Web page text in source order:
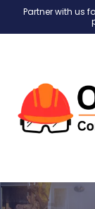
Partner with us